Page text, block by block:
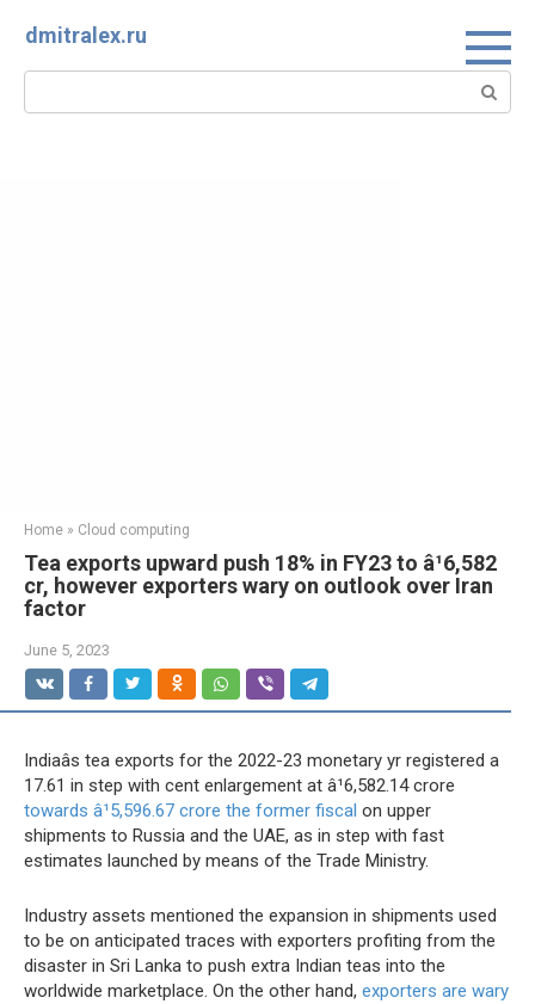
dmitralex.ru
Search:
Home » Cloud computing
Tea exports upward push 18% in FY23 to â¹6,582
cr, however exporters wary on outlook over Iran
factor
June 5, 2023
Indiaâs tea exports for the 2022-23 monetary yr registered a
17.61 in step with cent enlargement at â¹6,582.14 crore
towards â¹5,596.67 crore the former fiscal on upper
shipments to Russia and the UAE, as in step with fast
estimates launched by means of the Trade Ministry.
Industry assets mentioned the expansion in shipments used
to be on anticipated traces with exporters profiting from the
disaster in Sri Lanka to push extra Indian teas into the
worldwide marketplace. On the other hand, exporters are wary